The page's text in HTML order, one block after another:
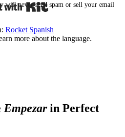
Built with Kit
will never send spam or sell your email
Rocket Spanish
more about the language.
Empezarin Perfect